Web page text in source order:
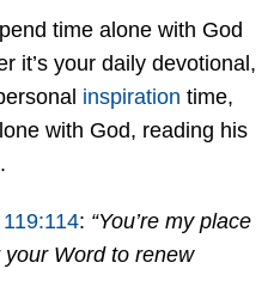
time alone with God
it’s your daily devotional,
inspiration time,
with God, reading his
: “You’re my place
Word to renew